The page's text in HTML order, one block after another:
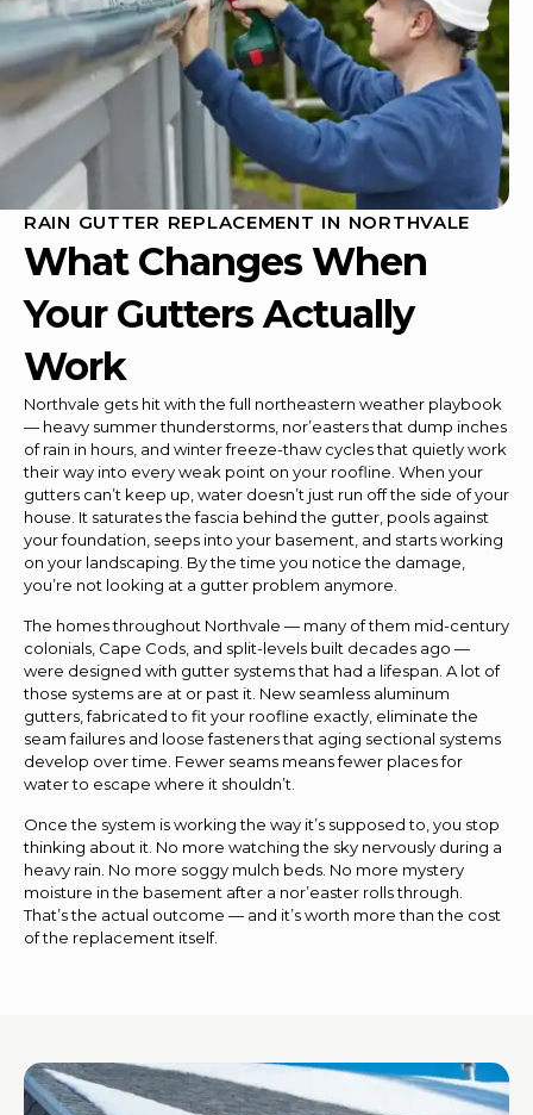
RAIN GUTTER REPLACEMENT IN NORTHVALE
What Changes When
Your Gutters Actually
Work
Northvale gets hit with the full northeastern weather playbook
— heavy summer thunderstorms, nor’easters that dump inches
of rain in hours, and winter freeze-thaw cycles that quietly work
their way into every weak point on your roofline. When your
gutters can’t keep up, water doesn’t just run off the side of your
house. It saturates the fascia behind the gutter, pools against
your foundation, seeps into your basement, and starts working
on your landscaping. By the time you notice the damage,
you’re not looking at a gutter problem anymore.
The homes throughout Northvale — many of them mid-century
colonials, Cape Cods, and split-levels built decades ago —
were designed with gutter systems that had a lifespan. A lot of
those systems are at or past it. New seamless aluminum
gutters, fabricated to fit your roofline exactly, eliminate the
seam failures and loose fasteners that aging sectional systems
develop over time. Fewer seams means fewer places for
water to escape where it shouldn’t.
Once the system is working the way it’s supposed to, you stop
thinking about it. No more watching the sky nervously during a
heavy rain. No more soggy mulch beds. No more mystery
moisture in the basement after a nor’easter rolls through.
That’s the actual outcome — and it’s worth more than the cost
of the replacement itself.